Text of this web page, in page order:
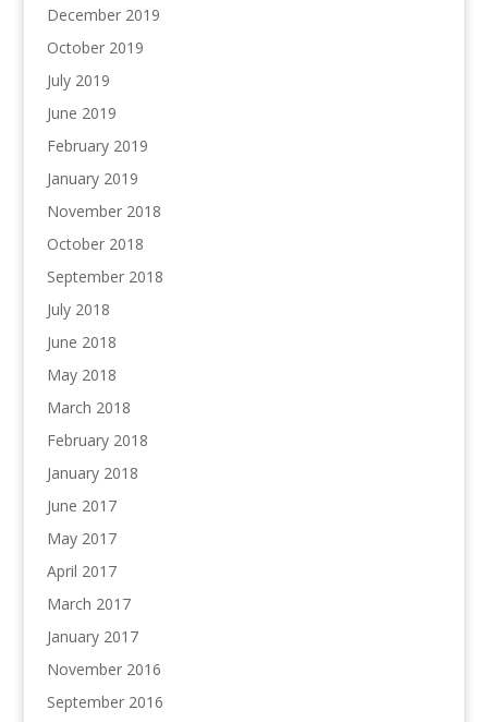
December 2019
October 2019
July 2019
June 2019
February 2019
January 2019
November 2018
October 2018
September 2018
July 2018
June 2018
May 2018
March 2018
February 2018
January 2018
June 2017
May 2017
April 2017
March 2017
January 2017
November 2016
September 2016